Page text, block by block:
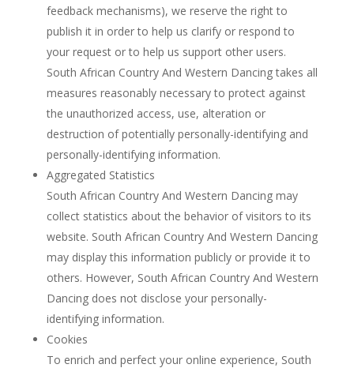
feedback mechanisms), we reserve the right to
publish it in order to help us clarify or respond to
your request or to help us support other users.
South African Country And Western Dancing takes all
measures reasonably necessary to protect against
the unauthorized access, use, alteration or
destruction of potentially personally-identifying and
personally-identifying information.
Aggregated Statistics
South African Country And Western Dancing may
collect statistics about the behavior of visitors to its
website. South African Country And Western Dancing
may display this information publicly or provide it to
others. However, South African Country And Western
Dancing does not disclose your personally-
identifying information.
Cookies
To enrich and perfect your online experience, South